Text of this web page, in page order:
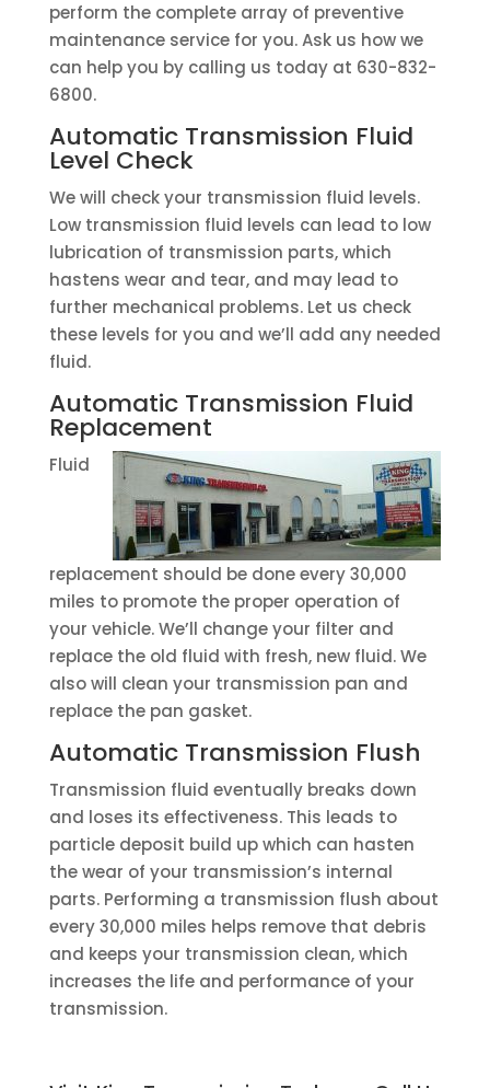
perform the complete array of preventive
maintenance service for you. Ask us how we
can help you by calling us today at 630-832-
6800.
Automatic Transmission Fluid
Level Check
We will check your transmission fluid levels.
Low transmission fluid levels can lead to low
lubrication of transmission parts, which
hastens wear and tear, and may lead to
further mechanical problems. Let us check
these levels for you and we’ll add any needed
fluid.
Automatic Transmission Fluid
Replacement
Fluid
replacement should be done every 30,000
miles to promote the proper operation of
your vehicle. We’ll change your filter and
replace the old fluid with fresh, new fluid. We
also will clean your transmission pan and
replace the pan gasket.
Automatic Transmission Flush
Transmission fluid eventually breaks down
and loses its effectiveness. This leads to
particle deposit build up which can hasten
the wear of your transmission’s internal
parts. Performing a transmission flush about
every 30,000 miles helps remove that debris
and keeps your transmission clean, which
increases the life and performance of your
transmission.